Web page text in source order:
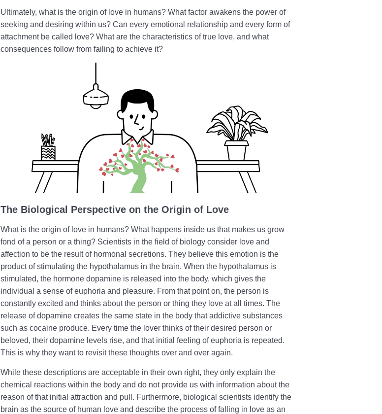
Ultimately, what is the origin of love in humans? What factor awakens the power of
seeking and desiring within us? Can every emotional relationship and every form of
attachment be called love? What are the characteristics of true love, and what
consequences follow from failing to achieve it?
The Biological Perspective on the Origin of Love
What is the origin of love in humans? What happens inside us that makes us grow
fond of a person or a thing? Scientists in the field of biology consider love and
affection to be the result of hormonal secretions. They believe this emotion is the
product of stimulating the hypothalamus in the brain. When the hypothalamus is
stimulated, the hormone dopamine is released into the body, which gives the
individual a sense of euphoria and pleasure. From that point on, the person is
constantly excited and thinks about the person or thing they love at all times. The
release of dopamine creates the same state in the body that addictive substances
such as cocaine produce. Every time the lover thinks of their desired person or
beloved, their dopamine levels rise, and that initial feeling of euphoria is repeated.
This is why they want to revisit these thoughts over and over again.
While these descriptions are acceptable in their own right, they only explain the
chemical reactions within the body and do not provide us with information about the
reason of that initial attraction and pull. Furthermore, biological scientists identify the
brain as the source of human love and describe the process of falling in love as an